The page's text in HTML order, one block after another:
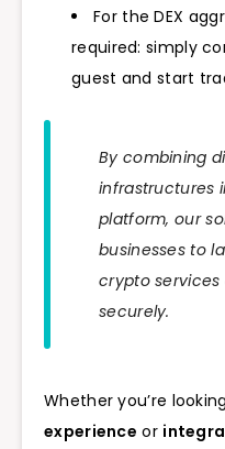
For the DEX
required: simply
guest and start
By combining
infrastructures
platform, our
businesses to
crypto
securely.
Whether you’re
experience or